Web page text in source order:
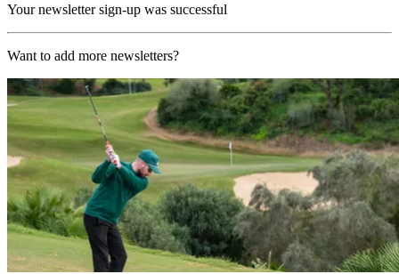
Your newsletter sign-up was successful
Want to add more newsletters?